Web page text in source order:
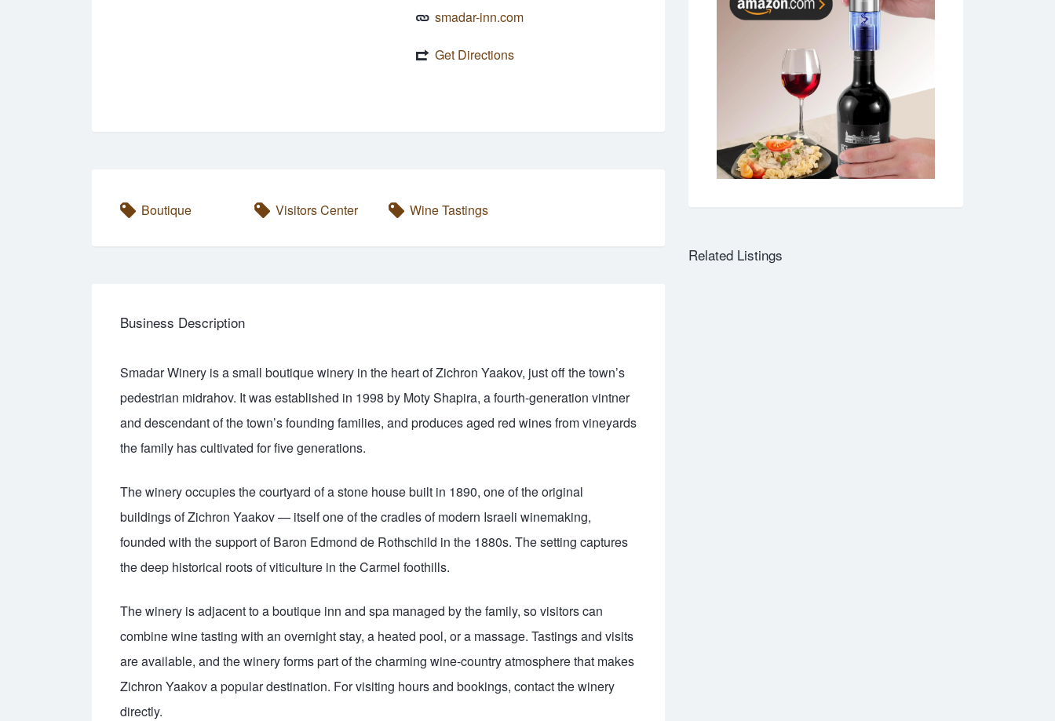
smadar-inn.com
Get Directions
Boutique Visitors Center Wine Tastings
Business Description
Smadar Winery is a small boutique winery in the heart of Zichron Yaakov, just off the town’s
pedestrian midrahov. It was established in 1998 by Moty Shapira, a fourth-generation vintner
and descendant of the town’s founding families, and produces aged red wines from vineyards
the family has cultivated for five generations.
The winery occupies the courtyard of a stone house built in 1890, one of the original
buildings of Zichron Yaakov — itself one of the cradles of modern Israeli winemaking,
founded with the support of Baron Edmond de Rothschild in the 1880s. The setting captures
the deep historical roots of viticulture in the Carmel foothills.
The winery is adjacent to a boutique inn and spa managed by the family, so visitors can
combine wine tasting with an overnight stay, a heated pool, or a massage. Tastings and visits
are available, and the winery forms part of the charming wine-country atmosphere that makes
Zichron Yaakov a popular destination. For visiting hours and bookings, contact the winery
directly.
Related Listings